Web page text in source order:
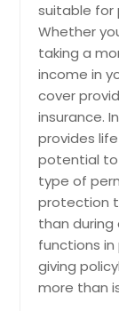
suitable for
Whether
taking a
income in
cover
insurance.
provides
potential to
type of
protection
than
functions
giving
more than